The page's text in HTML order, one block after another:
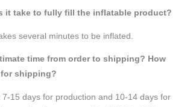
it take to fully fill the inflatable product?
several minutes to be inflated.
time from order to shipping? How
shipping?
7-15 days for production and 10-14 days for